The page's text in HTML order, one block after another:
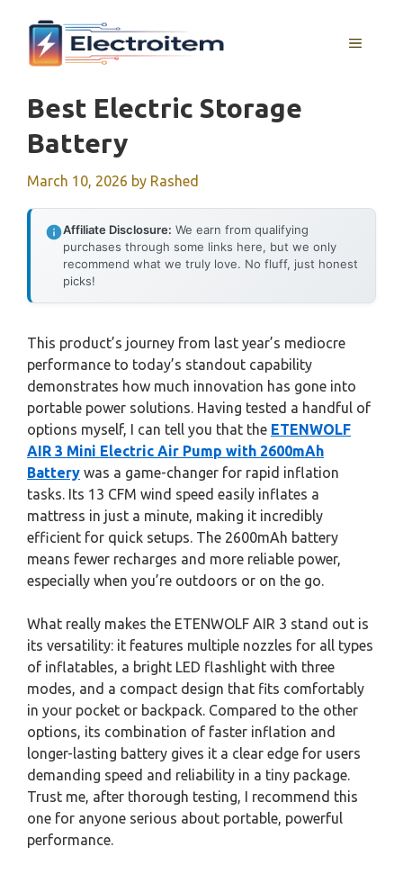
content
MENU
Best Electric Storage
Battery
March 10, 2026 by Rashed
Affiliate Disclosure: We earn from qualifying
purchases through some links here, but we only
recommend what we truly love. No fluff, just honest
picks!
This product’s journey from last year’s mediocre
performance to today’s standout capability
demonstrates how much innovation has gone into
portable power solutions. Having tested a handful of
options myself, I can tell you that the ETENWOLF
AIR 3 Mini Electric Air Pump with 2600mAh
Battery was a game-changer for rapid inflation
tasks. Its 13 CFM wind speed easily inflates a
mattress in just a minute, making it incredibly
efficient for quick setups. The 2600mAh battery
means fewer recharges and more reliable power,
especially when you’re outdoors or on the go.
What really makes the ETENWOLF AIR 3 stand out is
its versatility: it features multiple nozzles for all types
of inflatables, a bright LED flashlight with three
modes, and a compact design that fits comfortably
in your pocket or backpack. Compared to the other
options, its combination of faster inflation and
longer-lasting battery gives it a clear edge for users
demanding speed and reliability in a tiny package.
Trust me, after thorough testing, I recommend this
one for anyone serious about portable, powerful
performance.